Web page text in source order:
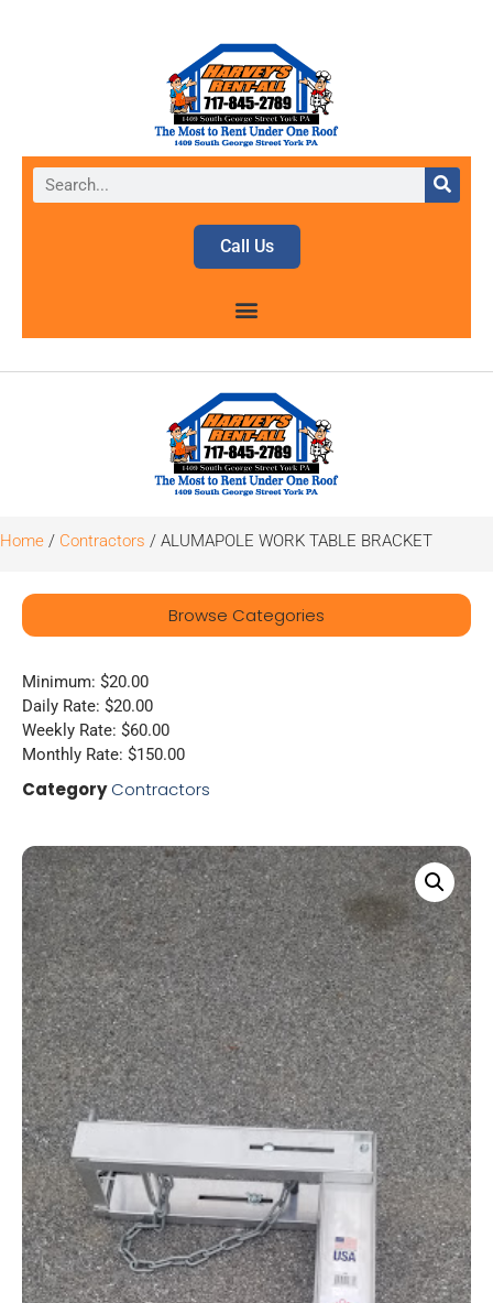
Call Us
Home / Contractors / ALUMAPOLE WORK TABLE BRACKET
Browse Categories
Minimum: $20.00
Daily Rate: $20.00
Weekly Rate: $60.00
Monthly Rate: $150.00
Category Contractors